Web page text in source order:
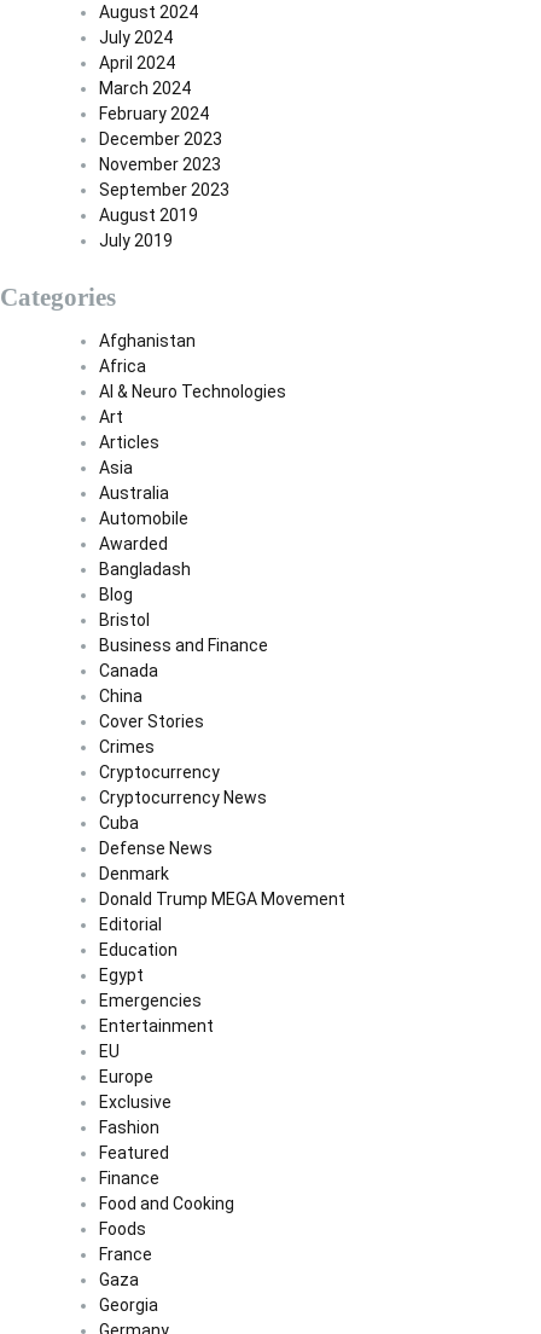
August 2024
July 2024
April 2024
March 2024
February 2024
December 2023
November 2023
September 2023
August 2019
July 2019
Categories
Afghanistan
Africa
AI & Neuro Technologies
Art
Articles
Asia
Australia
Automobile
Awarded
Bangladash
Blog
Bristol
Business and Finance
Canada
China
Cover Stories
Crimes
Cryptocurrency
Cryptocurrency News
Cuba
Defense News
Denmark
Donald Trump MEGA Movement
Editorial
Education
Egypt
Emergencies
Entertainment
EU
Europe
Exclusive
Fashion
Featured
Finance
Food and Cooking
Foods
France
Gaza
Georgia
Germany